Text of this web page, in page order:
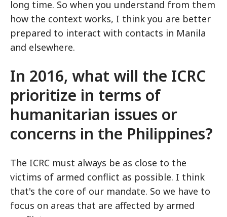
long time. So when you understand from them
how the context works, I think you are better
prepared to interact with contacts in Manila
and elsewhere.
In 2016, what will the ICRC
prioritize in terms of
humanitarian issues or
concerns in the Philippines?
The ICRC must always be as close to the
victims of armed conflict as possible. I think
that's the core of our mandate. So we have to
focus on areas that are affected by armed